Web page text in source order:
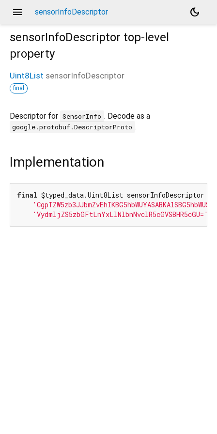
menu sensorInfoDescriptor
dark_mode
sensorInfoDescriptor top-level
property
Uint8List sensorInfoDescriptor
final
Descriptor for SensorInfo . Decode as a
google.protobuf.DescriptorProto .
Implementation
final $typed_data.Uint8List sensorInfoDescriptor =
'VydmljZS5zbGFtLnYxLlNlbnNvclR5cGVSBHR5cGU='